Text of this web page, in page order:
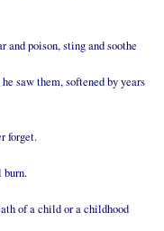
and poison, sting and soothe
saw them, softened by years
forget.
burn.
of a child or a childhood